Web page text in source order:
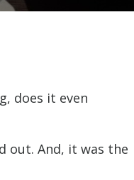
does it even
out. And, it was the